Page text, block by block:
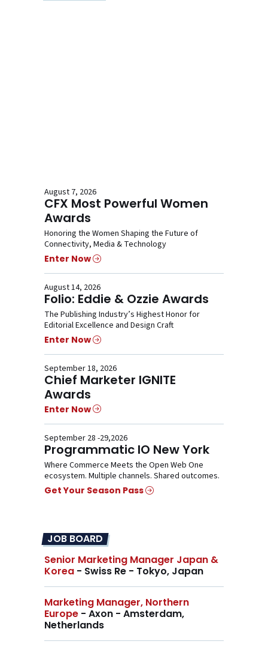
August 7, 2026
CFX Most Powerful Women
Awards
Honoring the Women Shaping the Future of
Connectivity, Media & Technology
Enter Now
August 14, 2026
Folio: Eddie & Ozzie Awards
The Publishing Industry’s Highest Honor for
Editorial Excellence and Design Craft
Enter Now
September 18, 2026
Chief Marketer IGNITE
Awards
Enter Now
September 28 -29,2026
Programmatic IO New York
Where Commerce Meets the Open Web One
ecosystem. Multiple channels. Shared outcomes.
Get Your Season Pass
JOB BOARD
Senior Marketing Manager Japan &
Korea - Swiss Re - Tokyo, Japan
Marketing Manager, Northern
Europe - Axon - Amsterdam,
Netherlands